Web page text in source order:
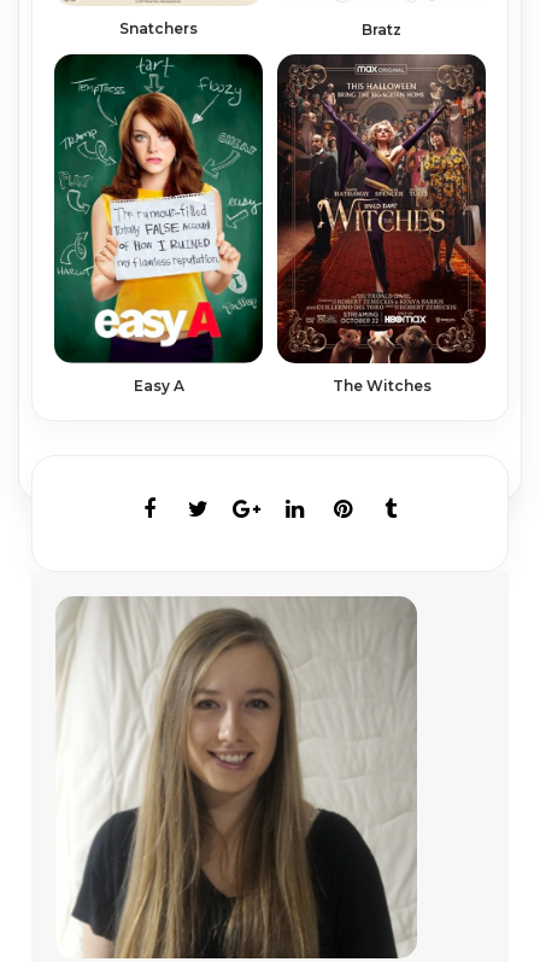
Snatchers Bratz
Easy A The Witches